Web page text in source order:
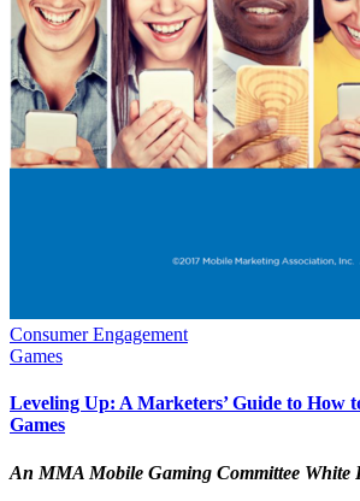
Consumer Engagement
Games
Leveling Up: A Marketers’ Guide to How
Games
An MMA Mobile Gaming Committee White